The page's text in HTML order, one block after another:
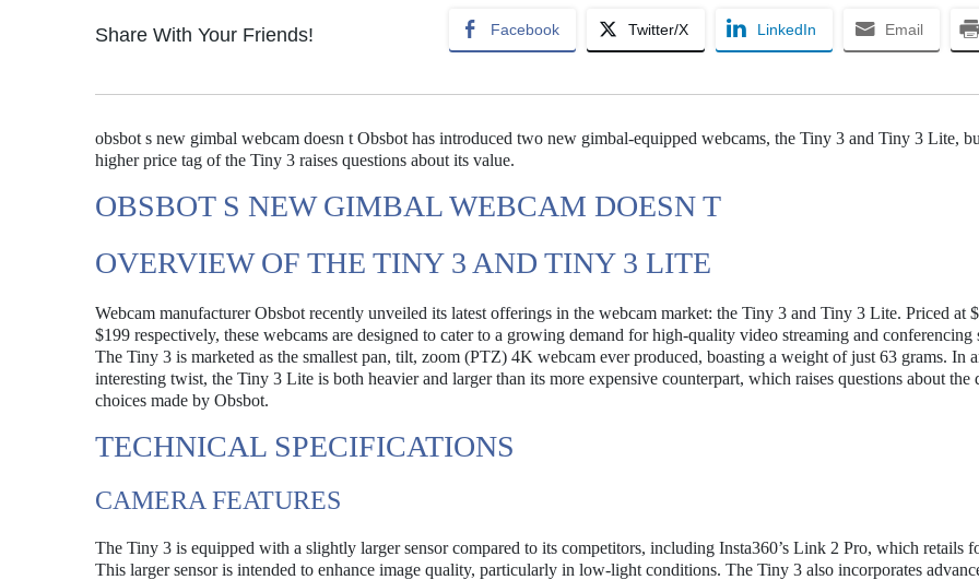
Share With Your Friends! Facebook Twitter/X LinkedIn Email
obsbot s new gimbal webcam doesn t Obsbot has introduced two new gimbal-equipped webcams, the Tiny 3 and Tiny 3 Lite,
higher price tag of the Tiny 3 raises questions about its value.
OBSBOT S NEW GIMBAL WEBCAM DOESN T
OVERVIEW OF THE TINY 3 AND TINY 3 LITE
Webcam manufacturer Obsbot recently unveiled its latest offerings in the webcam market: the Tiny 3 and Tiny 3 Lite. Priced at
$199 respectively, these webcams are designed to cater to a growing demand for high-quality video streaming and conferencing
The Tiny 3 is marketed as the smallest pan, tilt, zoom (PTZ) 4K webcam ever produced, boasting a weight of just 63 grams. In
interesting twist, the Tiny 3 Lite is both heavier and larger than its more expensive counterpart, which raises questions about the
choices made by Obsbot.
TECHNICAL SPECIFICATIONS
CAMERA FEATURES
The Tiny 3 is equipped with a slightly larger sensor compared to its competitors, including Insta360’s Link 2 Pro, which retails
This larger sensor is intended to enhance image quality, particularly in low-light conditions. The Tiny 3 also incorporates